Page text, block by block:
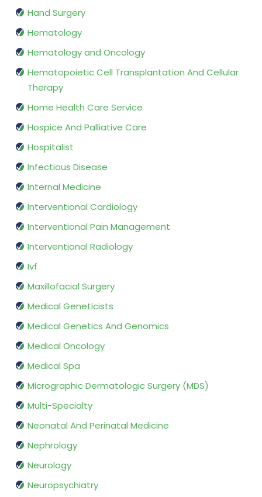
Hand Surgery
Hematology
Hematology and Oncology
Hematopoietic Cell Transplantation And Cellular
Therapy
Home Health Care Service
Hospice And Palliative Care
Hospitalist
Infectious Disease
Internal Medicine
Interventional Cardiology
Interventional Pain Management
Interventional Radiology
Ivf
Maxillofacial Surgery
Medical Geneticists
Medical Genetics And Genomics
Medical Oncology
Medical Spa
Micrographic Dermatologic Surgery (MDS)
Multi-Specialty
Neonatal And Perinatal Medicine
Nephrology
Neurology
Neuropsychiatry